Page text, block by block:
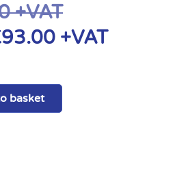
+VAT
93.00 +VAT
basket